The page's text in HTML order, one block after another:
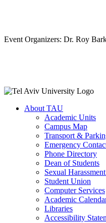
Event Organizers: Dr. Roy
About TAU
Academic Units
Campus Map
Transport &
Emergency
Phone Directory
Dean of Students
Sexual
Student Union
Computer Services
Academic
Libraries
Accessibility